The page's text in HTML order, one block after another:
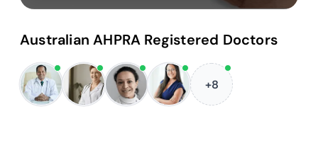
Australian AHPRA Registered Doctors
+8